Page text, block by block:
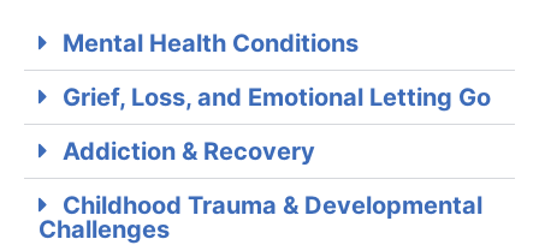
Mental Health Conditions
Grief, Loss, and Emotional Letting Go
Addiction & Recovery
Childhood Trauma & Developmental
Challenges